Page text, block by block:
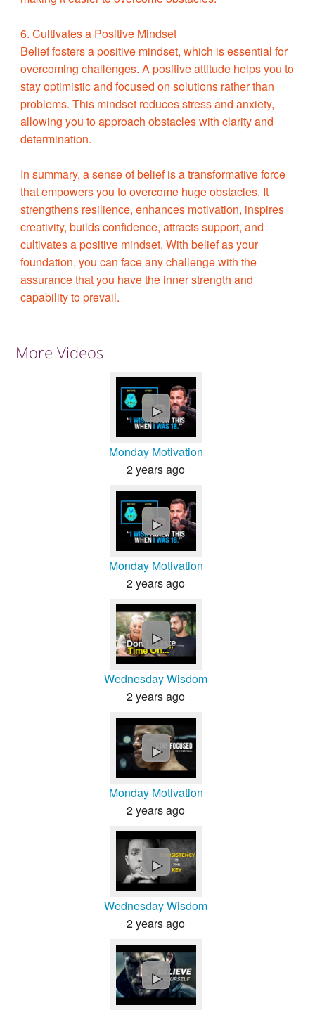
6. Cultivates a Positive Mindset
Belief fosters a positive mindset, which is essential for
overcoming challenges. A positive attitude helps you to
stay optimistic and focused on solutions rather than
problems. This mindset reduces stress and anxiety,
allowing you to approach obstacles with clarity and
determination.
In summary, a sense of belief is a transformative force
that empowers you to overcome huge obstacles. It
strengthens resilience, enhances motivation, inspires
creativity, builds confidence, attracts support, and
cultivates a positive mindset. With belief as your
foundation, you can face any challenge with the
assurance that you have the inner strength and
capability to prevail.
More Videos
►
Monday Motivation
2 years ago
►
Monday Motivation
2 years ago
►
Wednesday Wisdom
2 years ago
►
Monday Motivation
2 years ago
►
Wednesday Wisdom
2 years ago
►